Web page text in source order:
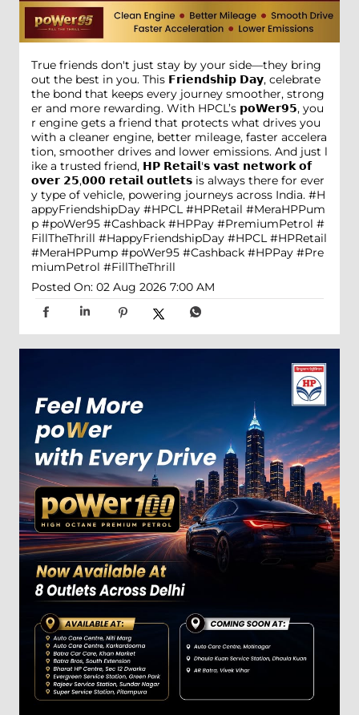
True friends don't just stay by your side—they bring
out the best in you. This 𝗙𝗿𝗶𝗲𝗻𝗱𝘀𝗵𝗶𝗽 𝗗𝗮𝘆, celebrate
the bond that keeps every journey smoother, strong
er and more rewarding. With HPCL’s 𝗽𝗼𝗪𝗲𝗿𝟵𝟱, you
r engine gets a friend that protects what drives you
with a cleaner engine, better mileage, faster accelera
tion, smoother drives and lower emissions. And just l
ike a trusted friend, 𝗛𝗣 𝗥𝗲𝘁𝗮𝗶𝗹'𝘀 𝘃𝗮𝘀𝘁 𝗻𝗲𝘁𝘄𝗼𝗿𝗸 𝗼𝗳
𝗼𝘃𝗲𝗿 𝟮𝟱,𝟬𝟬𝟬 𝗿𝗲𝘁𝗮𝗶𝗹 𝗼𝘂𝘁𝗹𝗲𝘁𝘀 is always there for ever
y type of vehicle, powering journeys across India. #H
appyFriendshipDay #HPCL #HPRetail #MeraHPPum
p #poWer95 #Cashback #HPPay #PremiumPetrol #
FillTheThrill #HappyFriendshipDay #HPCL #HPRetail
#MeraHPPump #poWer95 #Cashback #HPPay #Pre
miumPetrol #FillTheThrill
Posted On: 02 Aug 2026 7:00 AM